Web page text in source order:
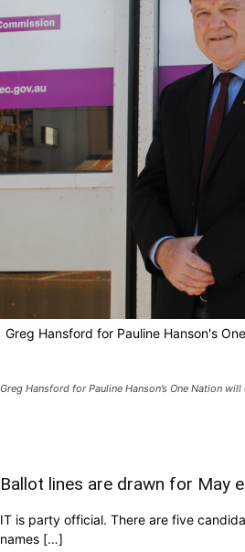
Greg Hansford for Pauline Hanson's
Greg Hansford for Pauline Hanson’s One Nation
Ballot lines are drawn for May
IT is party official. There are five
names […]